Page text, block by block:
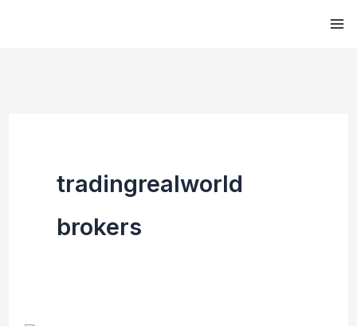
tradingrealworld
brokers